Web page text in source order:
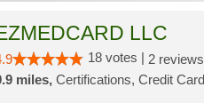
LLC
18 votes | 2 reviews
miles,Certifications, Credit